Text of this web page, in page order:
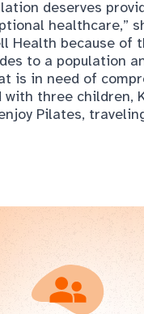
deserves
healthcare,”
Health because of
to a population
is in need of
with three children,
Pilates,